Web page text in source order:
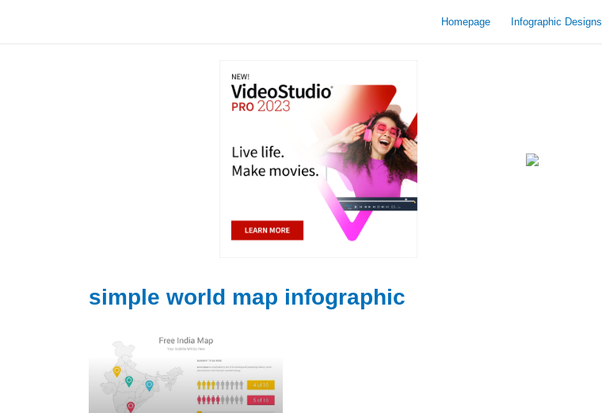
Homepage Infographic Designs
simple world map infographic